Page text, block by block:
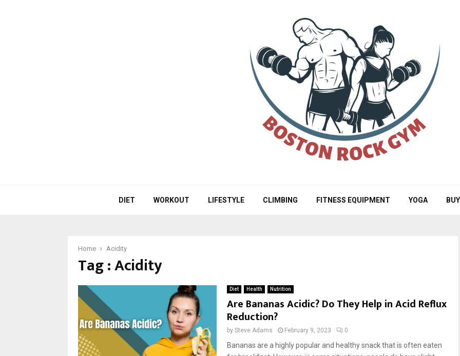
DIET WORKOUT LIFESTYLE CLIMBING FITNESS EQUIPMENT YOGA
Home Acidity
Tag : Acidity
Diet Health Nutrition
Are Bananas Acidic? Do They Help in Acid Reflux
Reduction?
by Steve Adams February 9, 2023 0
Bananas are a highly popular and healthy snack that is often eaten